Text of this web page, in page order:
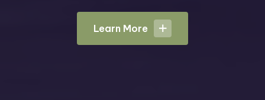
Learn More
Learn More